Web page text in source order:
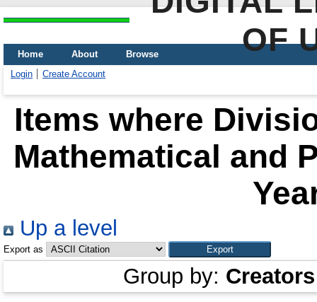
OF
Home About
Browse
Login
Create Account
Items where
Mathematical and
Up a level
Export as
Group by: Creators